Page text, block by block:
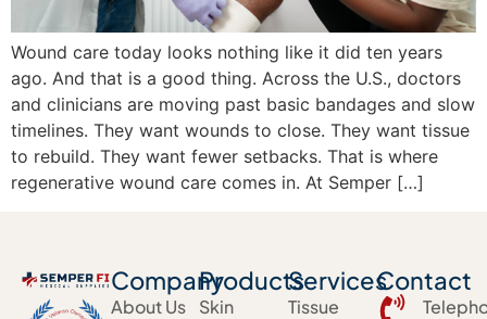
Wound care today looks nothing like it did ten years
ago. And that is a good thing. Across the U.S., doctors
and clinicians are moving past basic bandages and slow
timelines. They want wounds to close. They want tissue
to rebuild. They want fewer setbacks. That is where
regenerative wound care comes in. At Semper […]
Company
About Us
Products
Skin
Services
Tissue
Contact